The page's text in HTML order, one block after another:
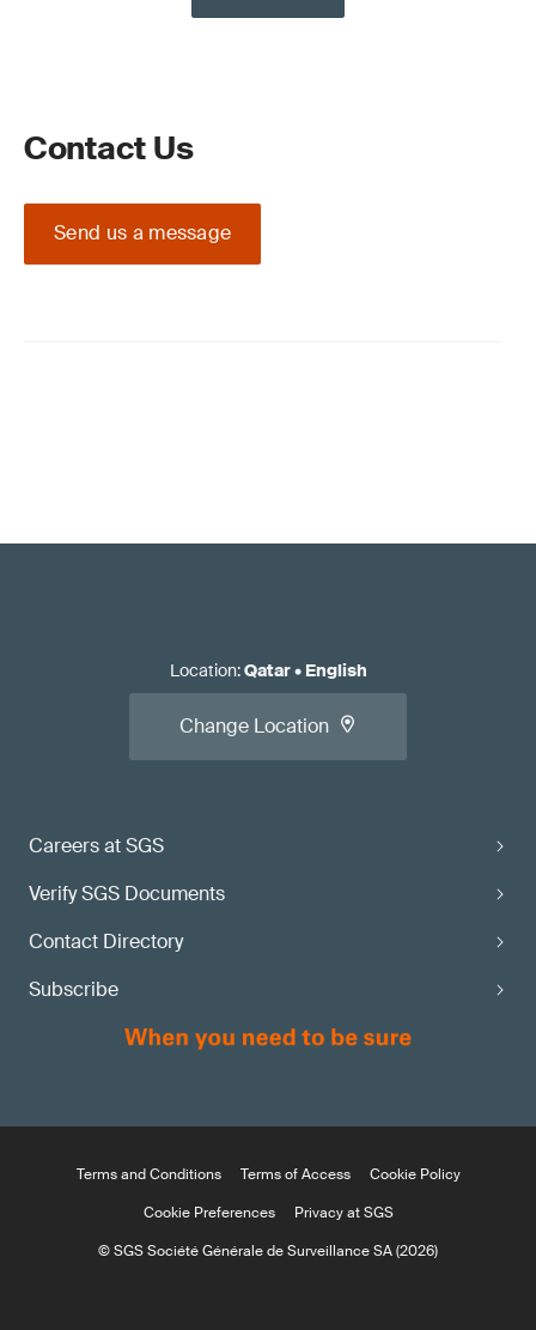
Contact Us
Send us a message
Careers at SGS
Verify SGS Documents
Contact Directory
Subscribe
Location:Qatar• English
Change Location
Terms and Conditions Terms of Access
Cookie Policy
Cookie Preferences
Privacy at SGS
© SGS Société Générale de Surveillance SA (2026)